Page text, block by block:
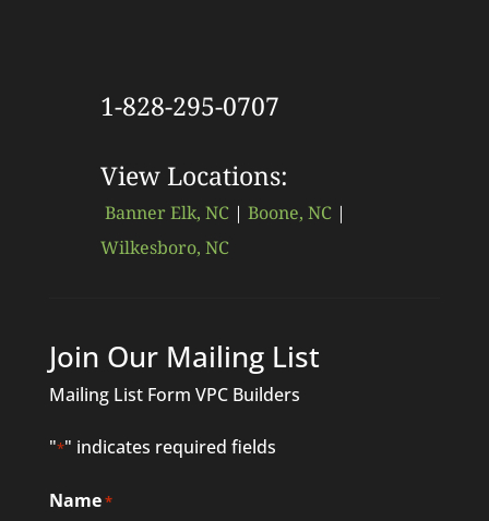
1-828-295-0707
View Locations:
Banner Elk, NC| Boone, NC|
Wilkesboro, NC
Join Our Mailing List
Mailing List Form VPC Builders
"*" indicates required fields
Name*